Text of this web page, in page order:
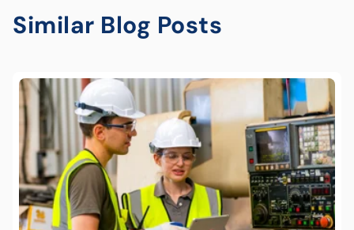
Similar Blog Posts